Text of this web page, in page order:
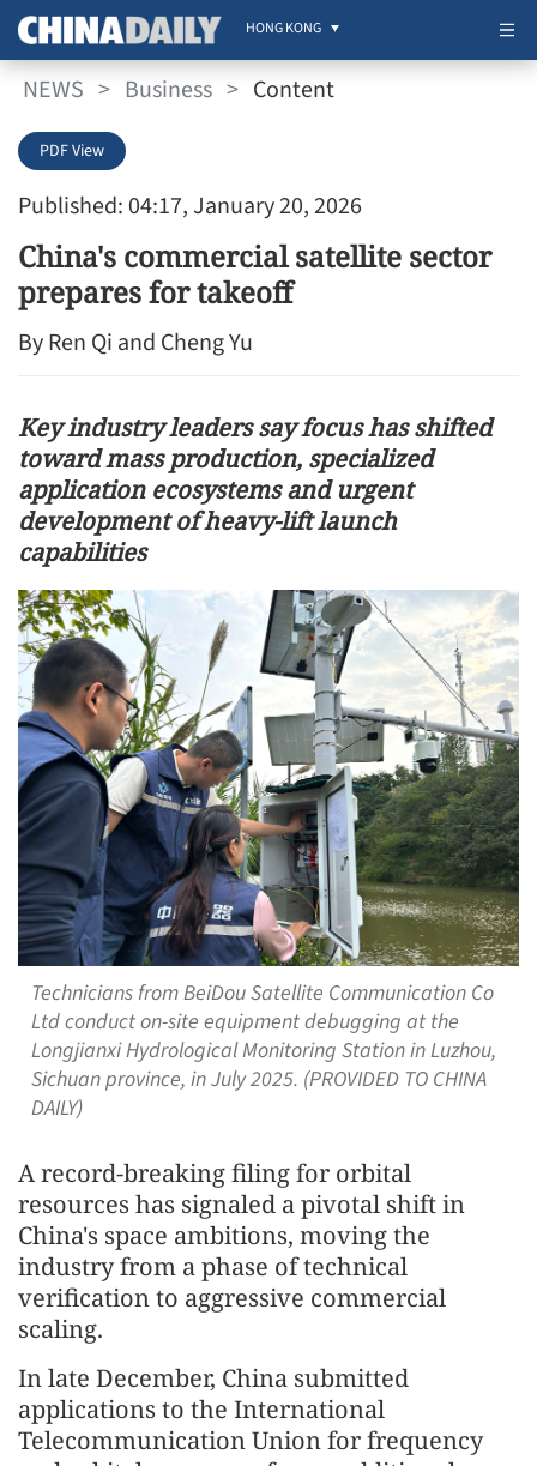
HONG KONG
NEWS > Business > Content
Published: 04:17, January 20, 2026
PDF View
China's commercial satellite sector
prepares for takeoff
By Ren Qi and Cheng Yu
Key industry leaders say focus has shifted
toward mass production, specialized
application ecosystems and urgent
development of heavy-lift launch
capabilities
Technicians from BeiDou Satellite Communication Co
Ltd conduct on-site equipment debugging at the
Longjianxi Hydrological Monitoring Station in Luzhou,
Sichuan province, in July 2025. (PROVIDED TO CHINA
DAILY)
A record-breaking filing for orbital
resources has signaled a pivotal shift in
China's space ambitions, moving the
industry from a phase of technical
verification to aggressive commercial
scaling.
In late December, China submitted
applications to the International
Telecommunication Union for frequency